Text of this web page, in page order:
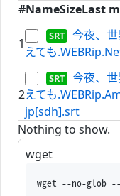
#NameSizeLast
1
今夜、
えても
2
今夜、
えても
jp[sdh].srt
Nothing to show.
wget
wget --no-glob --no-